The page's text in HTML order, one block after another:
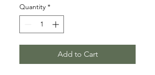
Quantity *
Add to Cart